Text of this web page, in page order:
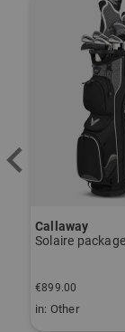
Callaway
€899.00
in: Other